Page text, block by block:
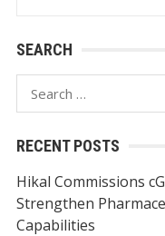
SEARCH
Search
for:
RECENT POSTS
Hikal Commissions
Strengthen
Capabilities